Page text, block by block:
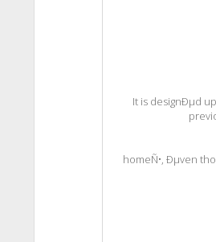
It is designÐµd
homeÑ•, Ðµven